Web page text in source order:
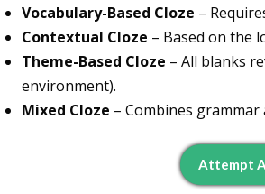
Vocabulary-Based Cloze –
Contextual Cloze – Based on the
Theme-Based Cloze – All blanks
environment).
Mixed Cloze – Combines grammar
Attempt A